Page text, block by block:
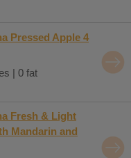
Pressed Apple 4
| 0 fat
Fresh & Light
Mandarin and